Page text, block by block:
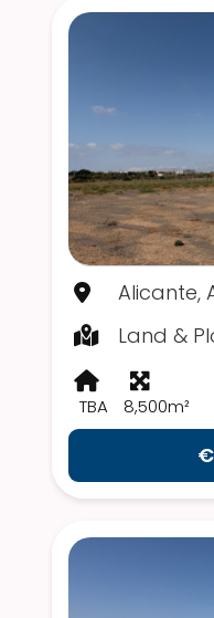
Alicante,
Land &
TBA 8,500m²